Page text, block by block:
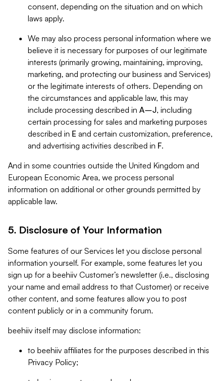
consent, depending on the situation and on which
laws apply.
We may also process personal information where we
believe it is necessary for purposes of our legitimate
interests (primarily growing, maintaining, improving,
marketing, and protecting our business and Services)
or the legitimate interests of others. Depending on
the circumstances and applicable law, this may
include processing described in A–J, including
certain processing for sales and marketing purposes
described in E and certain customization, preference,
and advertising activities described in F.
And in some countries outside the United Kingdom and
European Economic Area, we process personal
information on additional or other grounds permitted by
applicable law.
5. Disclosure of Your Information
Some features of our Services let you disclose personal
information yourself. For example, some features let you
sign up for a beehiiv Customer’s newsletter (i.e., disclosing
your name and email address to that Customer) or receive
other content, and some features allow you to post
content publicly or in a community forum.
beehiiv itself may disclose information:
to beehiiv affiliates for the purposes described in this
Privacy Policy;